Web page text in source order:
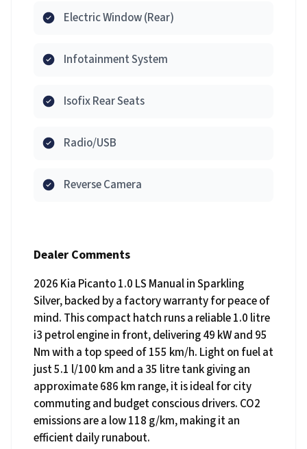
Electric Window (Rear)
Infotainment System
Isofix Rear Seats
Radio/USB
Reverse Camera
Dealer Comments
2026 Kia Picanto 1.0 LS Manual in Sparkling
Silver, backed by a factory warranty for peace of
mind. This compact hatch runs a reliable 1.0 litre
i3 petrol engine in front, delivering 49 kW and 95
Nm with a top speed of 155 km/h. Light on fuel at
just 5.1 l/100 km and a 35 litre tank giving an
approximate 686 km range, it is ideal for city
commuting and budget conscious drivers. CO2
emissions are a low 118 g/km, making it an
efficient daily runabout.